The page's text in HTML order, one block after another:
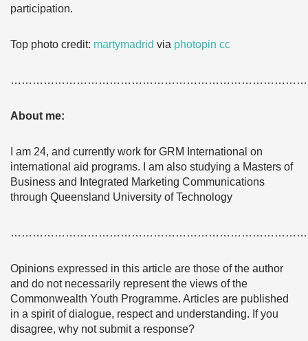
participation.
Top photo credit: martymadrid via photopin cc
About me:
I am 24, and currently work for GRM International on
international aid programs. I am also studying a Masters of
Business and Integrated Marketing Communications
through Queensland University of Technology
Opinions expressed in this article are those of the author
and do not necessarily represent the views of the
Commonwealth Youth Programme. Articles are published
in a spirit of dialogue, respect and understanding. If you
disagree, why not submit a response?